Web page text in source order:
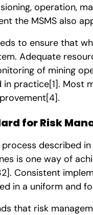
operation,
the MSMS also
to ensure that
Adequate
of mining
in practice[1]. Most
[4].
for Risk
described
is one way of
. Consistent
in a uniform and
that risk